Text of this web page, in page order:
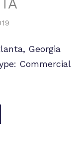
Georgia
Commercial